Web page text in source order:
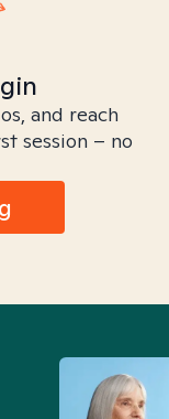
and reach
session – no